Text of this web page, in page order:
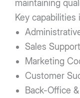
maintaining
Key capabilities
Sales
Marketing
Customer
Back-Office